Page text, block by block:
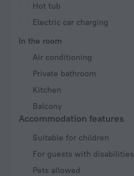
Hot tub
Electric car charging
In the room
Air conditioning
Private bathroom
Kitchen
Balcony
Accommodation features
Suitable for children
For guests with disabilities
Pets allowed